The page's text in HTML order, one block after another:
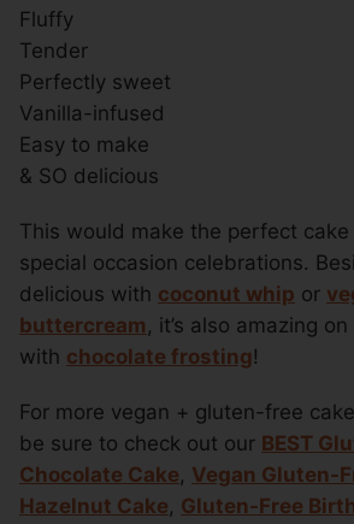
Fluffy
Tender
Perfectly sweet
Vanilla-infused
Easy to make
& SO delicious
This would make the perfect
special occasion celebrations.
delicious with coconut whip or
buttercream , it’s also amazing
with chocolate frosting!
For more vegan + gluten-free
be sure to check out our BEST
Chocolate Cake, Vegan Gluten-
Hazelnut Cake, Gluten-Free